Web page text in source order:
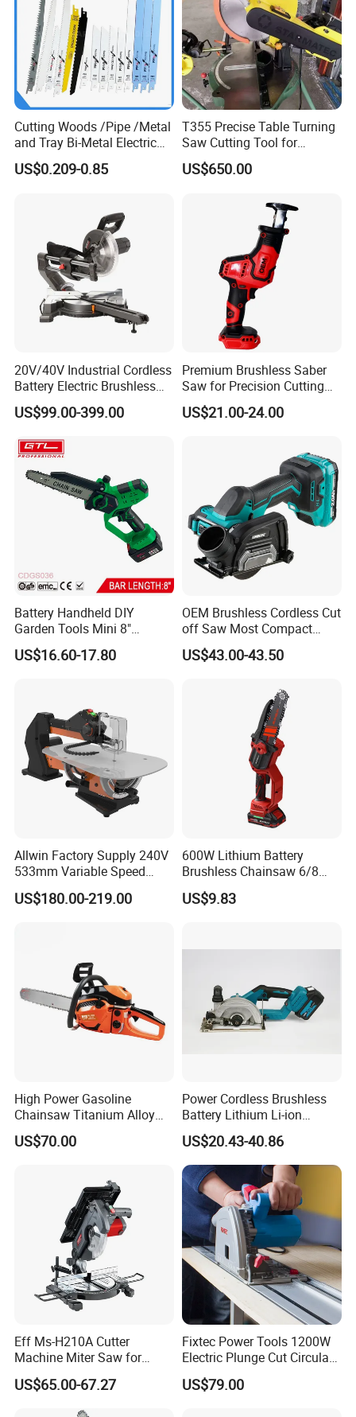
Cutting Woods /Pipe /Metal
and Tray Bi-Metal Electric
Reciprocating Saw Blade
US$0.209-0.85
T355 Precise Table Turning
Saw Cutting Tool for
Aluminium Profile Portable
Machine
US$650.00
20V/40V Industrial Cordless
Battery Electric Brushless
Motor Battery Dual Bevel
Sliding Compound Power
Metal Aluminum
US$99.00-399.00
Premium Brushless Saber
Saw for Precision Cutting
and Durability
US$21.00-24.00
Battery Handheld DIY
Garden Tools Mini 8"
Lithium-Ion Cordless Chain
Saw (CDGS036)
US$16.60-17.80
OEM Brushless Cordless Cut
off Saw Most Compact
Metal Cutting Circular Saw
DMC300 Style
US$43.00-43.50
Allwin Factory Supply 240V
533mm Variable Speed
Scroll Saw for Workshop
US$180.00-219.00
600W Lithium Battery
Brushless Chainsaw 6/8
Inch Industrial Grade
Logging Sawmill
US$9.83
High Power Gasoline
Chainsaw Titanium Alloy
Guide Bar High Power
Logging Chainsaw
US$70.00
Power Cordless Brushless
Battery Lithium Li-ion
Accumulator Circular Saw
US$20.43-40.86
Eff Ms-H210A Cutter
Machine Miter Saw for
Cutting
US$65.00-67.27
Fixtec Power Tools 1200W
Electric Plunge Cut Circular
Track Saw 165mm with
Guide Rail
US$79.00